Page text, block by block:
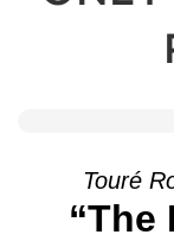
Touré
“The